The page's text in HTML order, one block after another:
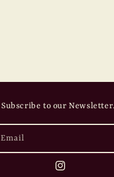
Subscribe to our
Email
Instagram